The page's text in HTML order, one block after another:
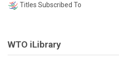
Titles Subscribed To
WTO iLibrary